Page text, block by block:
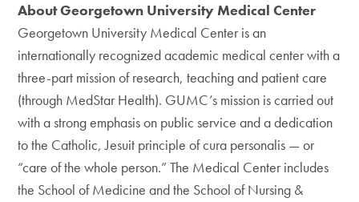
About Georgetown University Medical Center
Georgetown University Medical Center is an
internationally recognized academic medical center with a
three-part mission of research, teaching and patient care
(through MedStar Health). GUMC’s mission is carried out
with a strong emphasis on public service and a dedication
to the Catholic, Jesuit principle of cura personalis — or
“care of the whole person.” The Medical Center includes
the School of Medicine and the School of Nursing &